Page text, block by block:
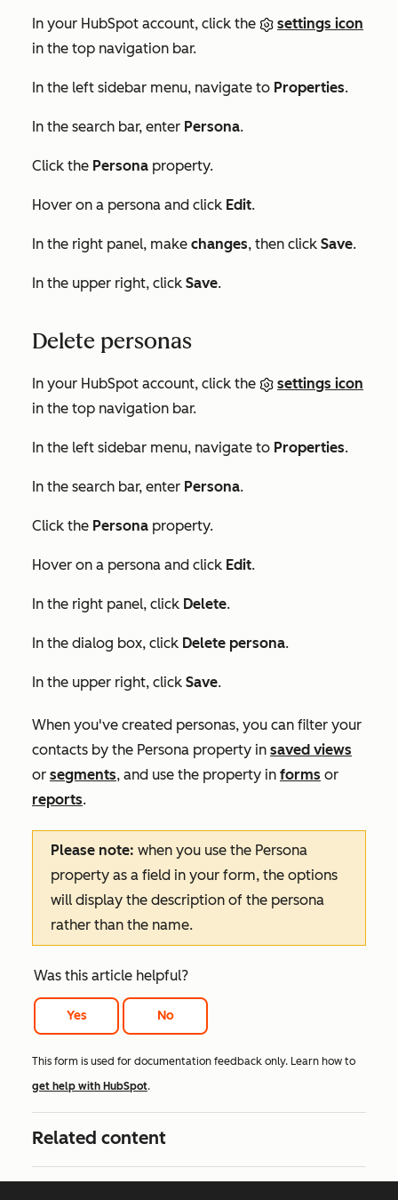
In your HubSpot account, click the
settings icon
in the top navigation bar.
In the left sidebar menu, navigate to Properties.
In the search bar, enter Persona.
Click the Persona property.
Hover on a persona and click Edit.
In the right panel, make changes, then click Save.
In the upper right, click Save.
Delete personas
In your HubSpot account, click the
settings icon
in the top navigation bar.
In the left sidebar menu, navigate to Properties.
In the search bar, enter Persona.
Click the Persona property.
Hover on a persona and click Edit.
In the right panel, click Delete.
In the dialog box, click Delete persona.
In the upper right, click Save.
When you've created personas, you can filter your
contacts by the Persona property in saved views
or segments, and use the property in forms or
reports.
Please note: when you use the Persona
property as a field in your form, the options
will display the description of the persona
rather than the name.
Was this article helpful?
Yes No
This form is used for documentation feedback only. Learn how to
get help with HubSpot.
Related content